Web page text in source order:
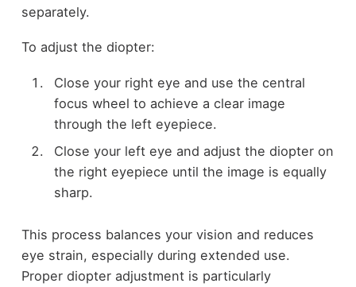
separately.
To adjust the diopter:
Close your right eye and use the central
focus wheel to achieve a clear image
through the left eyepiece.
Close your left eye and adjust the diopter on
the right eyepiece until the image is equally
sharp.
This process balances your vision and reduces
eye strain, especially during extended use.
Proper diopter adjustment is particularly